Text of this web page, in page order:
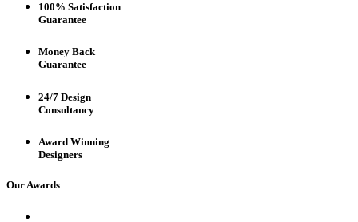
100% Satisfaction
Guarantee
Money Back
Guarantee
24/7 Design
Consultancy
Award Winning
Designers
Our Awards